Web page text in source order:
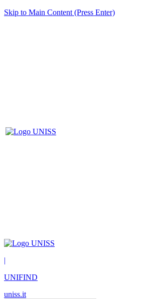
Skip to Main Content (Press Enter)
|
UNIFIND
uniss.it